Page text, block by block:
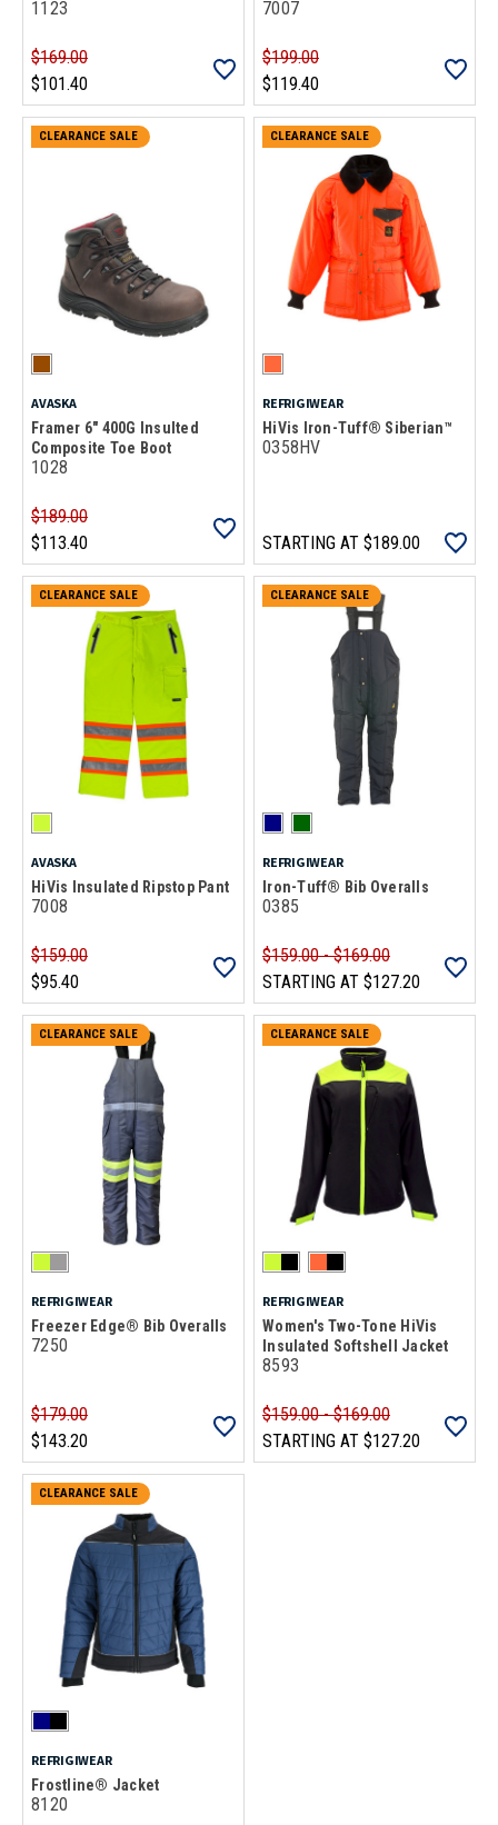
1123
$169.00
$101.40
7007
$199.00
$119.40
CLEARANCE SALE
AVASKA
Framer 6" 400G Insulted
Composite Toe Boot
1028
$189.00
$113.40
CLEARANCE SALE
REFRIGIWEAR
HiVis Iron-Tuff® Siberian™
0358HV
STARTING AT $189.00
CLEARANCE SALE
AVASKA
HiVis Insulated Ripstop Pant
7008
$159.00
$95.40
CLEARANCE SALE
REFRIGIWEAR
Iron-Tuff® Bib Overalls
0385
$159.00 - $169.00
STARTING AT $127.20
CLEARANCE SALE
REFRIGIWEAR
Freezer Edge® Bib Overalls
7250
$179.00
$143.20
CLEARANCE SALE
REFRIGIWEAR
Women's Two-Tone HiVis
Insulated Softshell Jacket
8593
$159.00 - $169.00
STARTING AT $127.20
CLEARANCE SALE
REFRIGIWEAR
Frostline® Jacket
8120